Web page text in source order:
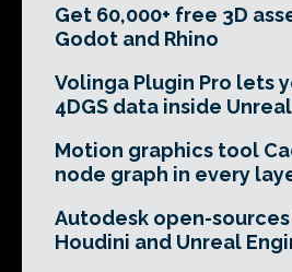
Get 60,000+ free 3D
Godot and Rhino
Volinga Plugin Pro lets
4DGS data inside
Motion graphics tool
node graph in every
Autodesk open-
Houdini and Unreal